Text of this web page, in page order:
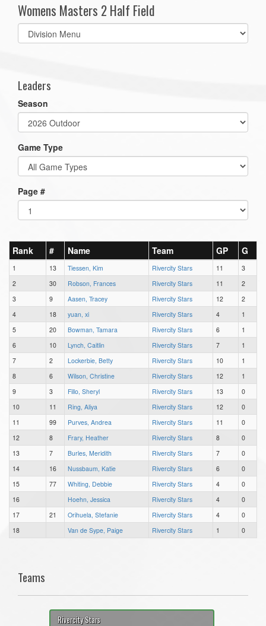
Womens Masters 2 Half Field
Select
list(select
Leaders
Season
Game Type
Page #
Rank # Name Team GP G
1 13 Tiessen, Kim Rivercity Stars 11
3
2
30 Robson, Frances Rivercity Stars 11
2
3
9 Aasen, Tracey Rivercity Stars 12
2
4
18 yuan, xi Rivercity Stars 4
1
5
20 Bowman, Tamara Rivercity Stars 6
1
6
10 Lynch, Caitlin Rivercity Stars 7
1
7
2 Lockerbie, Betty Rivercity Stars 10
1
8
6 Wilson, Christine Rivercity Stars 12
1
9
3 Fillo, Sheryl Rivercity Stars 13
0
10
11 Ring, Aliya Rivercity Stars 12
0
11
99 Purves, Andrea Rivercity Stars 11
0
12
8 Frary, Heather Rivercity Stars 8
0
13
7 Burles, Meridith Rivercity Stars 7
0
14
16 Nussbaum, Katie Rivercity Stars 6
0
15
77 Whiting, Debbie Rivercity Stars 4
0
16
Hoehn, Jessica Rivercity Stars 4
0
17
21 Orihuela, Stefanie Rivercity Stars 4
0
18
Van de Sype, Paige Rivercity Stars 1 0
Teams
Rivercity Stars